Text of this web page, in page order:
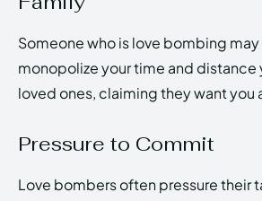
Someone who is love bombing
monopolize your time and distance
loved ones, claiming they want you
Pressure to Commit
Love bombers often pressure their